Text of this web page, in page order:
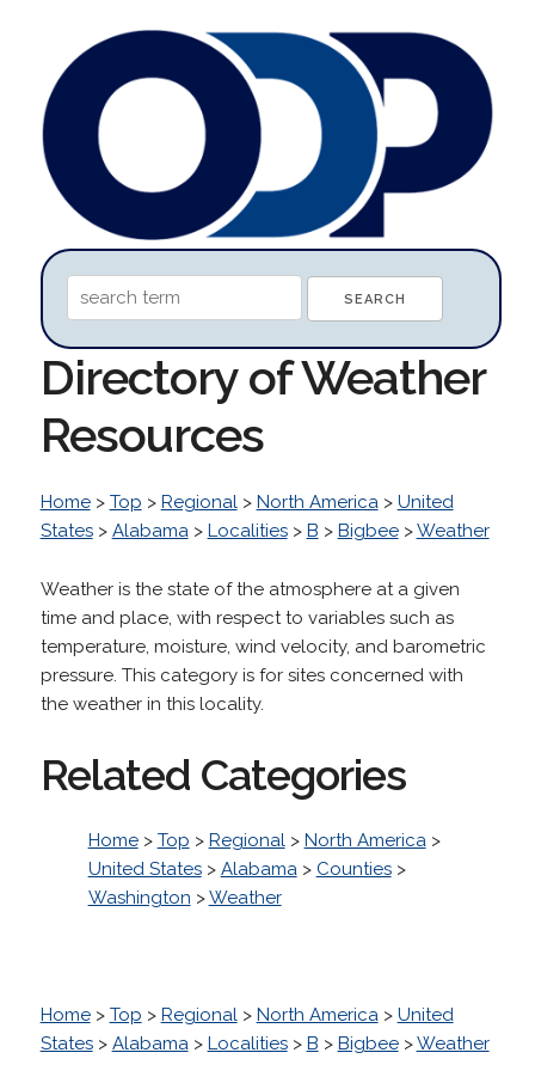
Directory of Weather
Resources
Home> Top > Regional> North America> United
States> Alabama> Localities> B > Bigbee>Weather
Weather is the state of the atmosphere at a given
time and place, with respect to variables such as
temperature, moisture, wind velocity, and barometric
pressure. This category is for sites concerned with
the weather in this locality.
Related Categories
Home> Top > Regional> North America>
United States> Alabama> Counties>
Washington >Weather
Home> Top > Regional> North America> United
States> Alabama> Localities> B > Bigbee>Weather